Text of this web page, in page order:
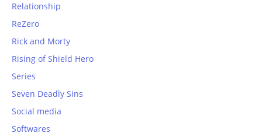
Relationship
ReZero
Rick and Morty
Rising of Shield Hero
Series
Seven Deadly Sins
Social media
Softwares